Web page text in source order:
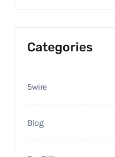
Categories
5wire
Blog